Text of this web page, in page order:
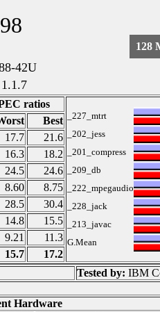
128
42U
ratios
_227_mtrt
_202_jess
_201_compress
_209_db
_222_mpegaudio
_228_jack
_213_javac
G.Mean
Best
17.7
21.6
16.3
18.2
24.5
24.6
8.60
8.75
28.5
30.4
14.8
15.5
9.21
11.3
15.7
17.2
Tested by: IBM
Hardware